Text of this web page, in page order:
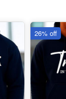
26% off